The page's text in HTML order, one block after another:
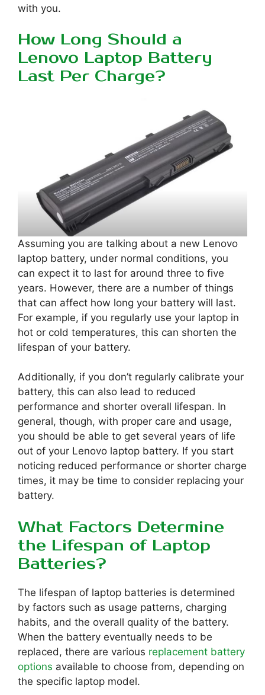
with you.
How Long Should a
Lenovo Laptop Battery
Last Per Charge?
Assuming you are talking about a new Lenovo
laptop battery, under normal conditions, you
can expect it to last for around three to five
years. However, there are a number of things
that can affect how long your battery will last.
For example, if you regularly use your laptop in
hot or cold temperatures, this can shorten the
lifespan of your battery.
Additionally, if you don’t regularly calibrate your
battery, this can also lead to reduced
performance and shorter overall lifespan. In
general, though, with proper care and usage,
you should be able to get several years of life
out of your Lenovo laptop battery. If you start
noticing reduced performance or shorter charge
times, it may be time to consider replacing your
battery.
What Factors Determine
the Lifespan of Laptop
Batteries?
The lifespan of laptop batteries is determined
by factors such as usage patterns, charging
habits, and the overall quality of the battery.
When the battery eventually needs to be
replaced, there are various replacement battery
options available to choose from, depending on
the specific laptop model.